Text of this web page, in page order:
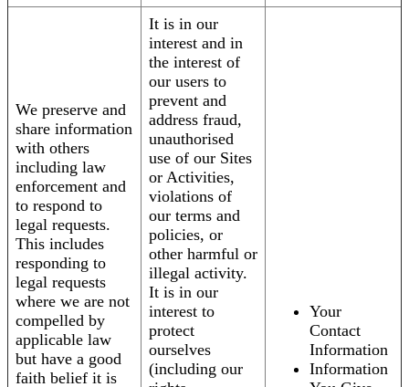
We preserve and
share information
with others
including law
enforcement and
to respond to
legal requests.
This includes
responding to
legal requests
where we are not
compelled by
applicable law
but have a good
faith belief it is
It is in our
interest and in
the interest of
our users to
prevent and
address fraud,
unauthorised
use of our Sites
or Activities,
violations of
our terms and
policies, or
other harmful or
illegal activity.
It is in our
interest to
protect
ourselves
(including our
Your
Contact
Information
Information